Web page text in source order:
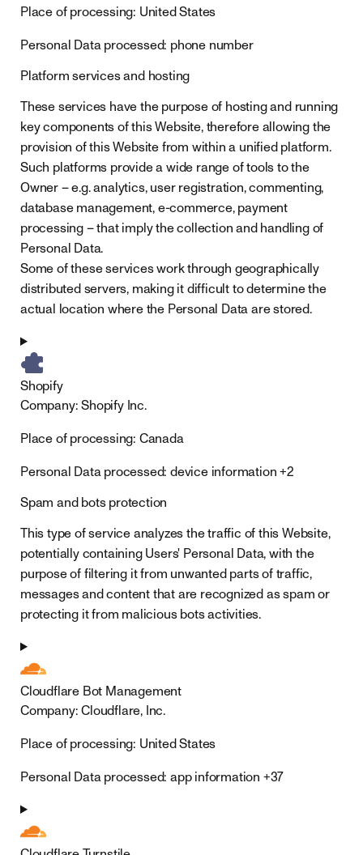
Place of processing: United States
Personal Data processed: phone number
Platform services and hosting
These services have the purpose of hosting and running
key components of this Website, therefore allowing the
provision of this Website from within a unified platform.
Such platforms provide a wide range of tools to the
Owner – e.g. analytics, user registration, commenting,
database management, e-commerce, payment
processing – that imply the collection and handling of
Personal Data.
Some of these services work through geographically
distributed servers, making it difficult to determine the
actual location where the Personal Data are stored.
Shopify
Company:Shopify Inc.
Place of processing: Canada
Personal Data processed:device information +2
Spam and bots protection
This type of service analyzes the traffic of this Website,
potentially containing Users' Personal Data, with the
purpose of filtering it from unwanted parts of traffic,
messages and content that are recognized as spam or
protecting it from malicious bots activities.
Cloudflare Bot Management
Company:Cloudflare, Inc.
Place of processing: United States
Personal Data processed:app information +37